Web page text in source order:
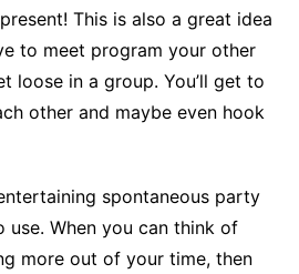
This is also a great idea
to meet program your other
loose in a group. You’ll get to
other and maybe even hook
spontaneous party
When you can think of
more out of your time, then